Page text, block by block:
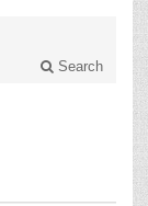
Search